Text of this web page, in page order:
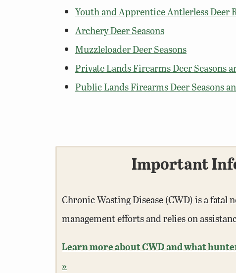
Youth and Apprentice Antlerless Deer
Archery Deer Seasons
Muzzleloader Deer Seasons
Private Lands Firearms Deer Seasons
Public Lands Firearms Deer Seasons
Important
Chronic Wasting Disease (CWD) is a fatal
management efforts and relies on
Learn more about CWD and what
»